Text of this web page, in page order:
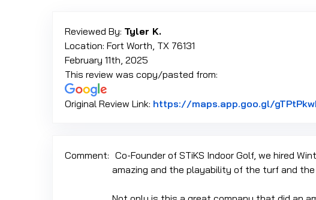
Reviewed By: Tyler K.
Location: Fort Worth, TX 76131
February 11th, 2025
This review was copy/pasted from:
Original Review Link: https://maps.app.goo.gl/
Comment: Co-Founder of STiKS Indoor Golf, we hired
amazing and the playability of the turf and